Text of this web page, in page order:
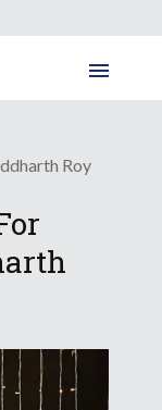
Roy